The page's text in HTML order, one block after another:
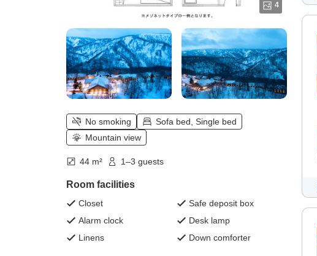
4
No smoking
Sofa bed, Single bed
Mountain view
44 m² 1–3 guests
Room facilities
Closet
Safe deposit box
Alarm clock
Desk lamp
Linens
Down comforter